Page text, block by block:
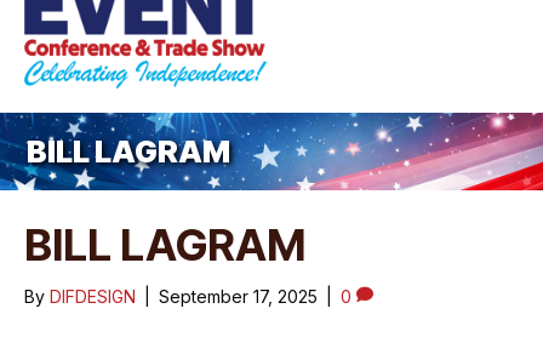
BILL LAGRAM
BILL LAGRAM
By DIFDESIGN September 17, 2025 0